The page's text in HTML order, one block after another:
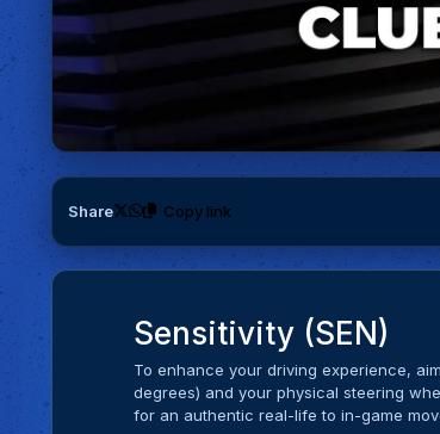
Share Copy link
Sensitivity (SEN)
To enhance your driving experience,
degrees) and your physical steering
for an authentic real-life to in-game